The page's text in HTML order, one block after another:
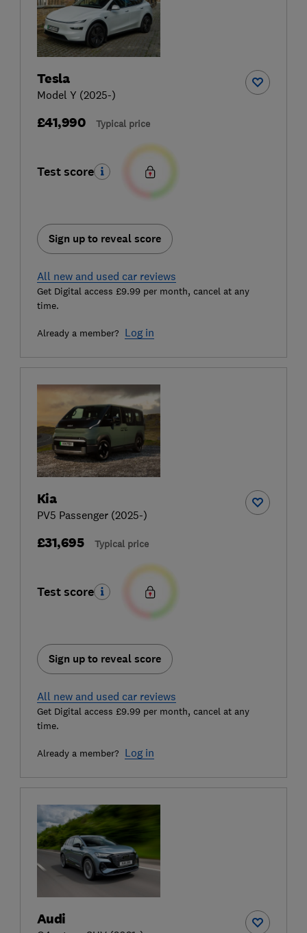
Tesla
Model Y (2025-)
£41,990 Typical price
Test score
Sign up to reveal score
All new and used car reviews
Get Digital access £9.99 per month, cancel at any
time.
Already a member? Log in
Kia
PV5 Passenger (2025-)
£31,695 Typical price
Test score
Sign up to reveal score
All new and used car reviews
Get Digital access £9.99 per month, cancel at any
time.
Already a member? Log in
Audi